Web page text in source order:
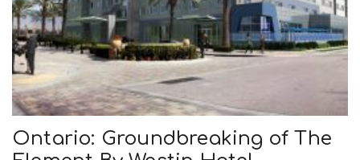
Ontario: Groundbreaking of The